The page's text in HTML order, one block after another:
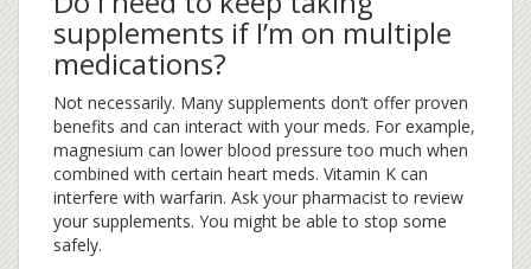
supplements if I’m on multiple
medications?
Not necessarily. Many supplements don’t offer proven
benefits and can interact with your meds. For example,
magnesium can lower blood pressure too much when
combined with certain heart meds. Vitamin K can
interfere with warfarin. Ask your pharmacist to review
your supplements. You might be able to stop some
safely.